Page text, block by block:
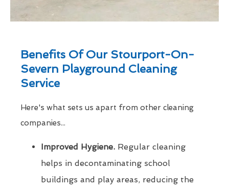
Benefits Of Our Stourport-On-
Severn Playground Cleaning
Service
Here's what sets us apart from other cleaning
companies...
Improved Hygiene. Regular cleaning
helps in decontaminating school
buildings and play areas, reducing the